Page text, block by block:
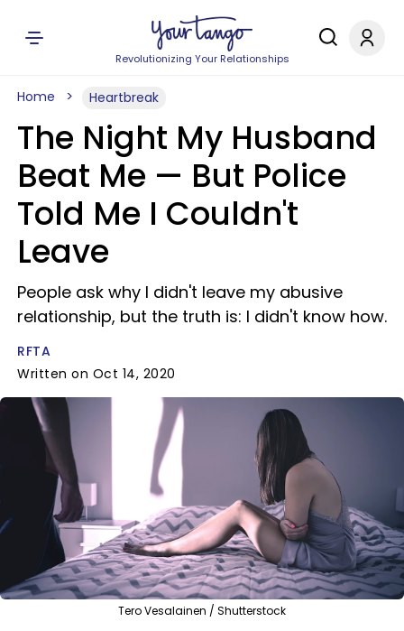
Revolutionizing Your Relationships
Home Heartbreak
The Night My Husband
Beat Me —​ But Police
Told Me I Couldn't
Leave
People ask why I didn't leave my abusive
relationship, but the truth is: I didn't know how.
RFTA
Written on Oct 14, 2020
Tero Vesalainen / Shutterstock